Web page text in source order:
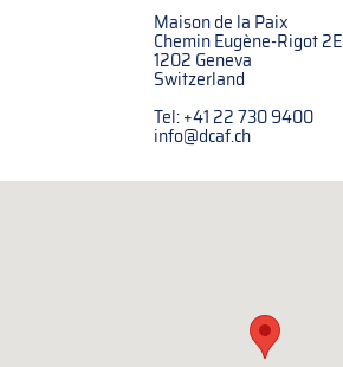
Maison de la Paix
Chemin Eugène-Rigot 2E
1202 Geneva
Switzerland
Tel: +41 22 730 9400
info@dcaf.ch